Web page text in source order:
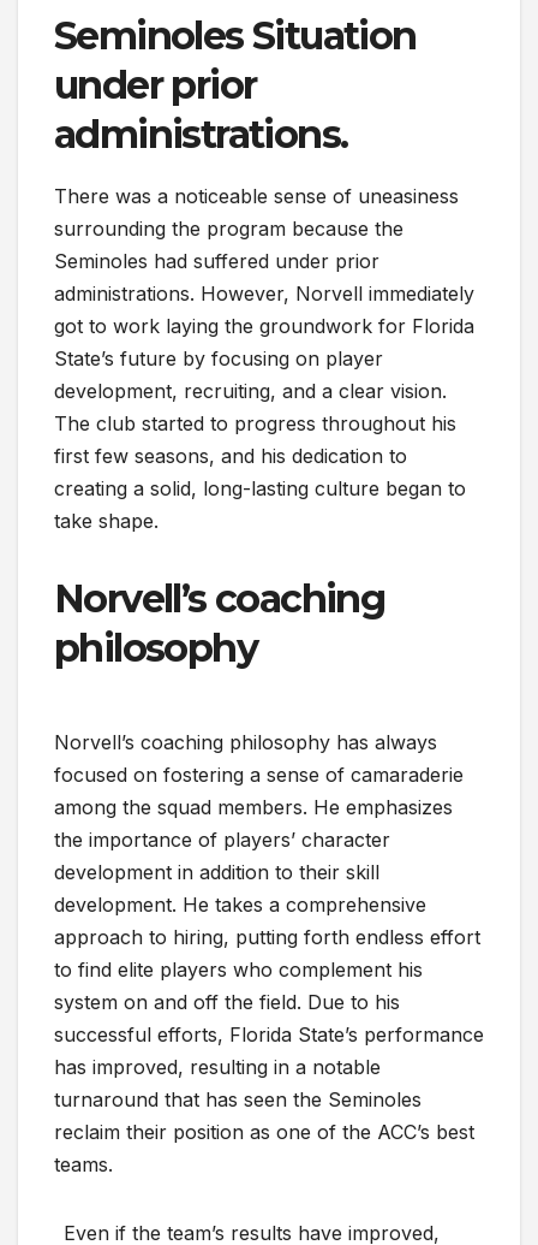
Seminoles Situation
under prior
administrations.
There was a noticeable sense of uneasiness
surrounding the program because the
Seminoles had suffered under prior
administrations. However, Norvell immediately
got to work laying the groundwork for Florida
State’s future by focusing on player
development, recruiting, and a clear vision.
The club started to progress throughout his
first few seasons, and his dedication to
creating a solid, long-lasting culture began to
take shape.
Norvell’s coaching
philosophy
Norvell’s coaching philosophy has always
focused on fostering a sense of camaraderie
among the squad members. He emphasizes
the importance of players’ character
development in addition to their skill
development. He takes a comprehensive
approach to hiring, putting forth endless effort
to find elite players who complement his
system on and off the field. Due to his
successful efforts, Florida State’s performance
has improved, resulting in a notable
turnaround that has seen the Seminoles
reclaim their position as one of the ACC’s best
teams.
Even if the team’s results have improved,